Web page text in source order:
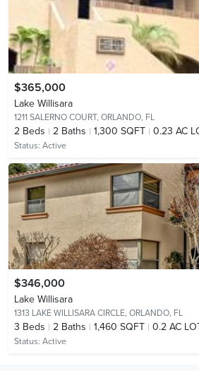
$365,000
Lake Willisara
1211 SALERNO COURT, ORLANDO, FL
2 Beds 2 Baths 1,300 SQFT 0.23 AC
Status: Active
$346,000
Lake Willisara
1313 LAKE WILLISARA CIRCLE, ORLANDO, FL
3 Beds 2 Baths 1,460 SQFT 0.2 AC
Status: Active